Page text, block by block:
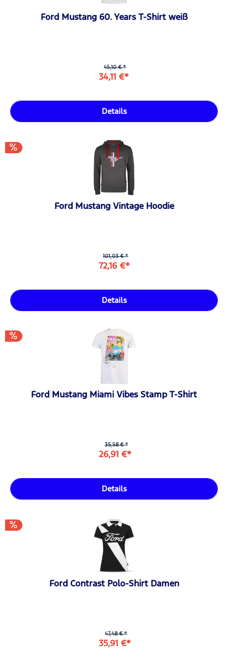
Ford Mustang 60. Years T-Shirt weiß
45,10 € *
34,11 €*
Details
Ford Mustang Vintage Hoodie
101,03 € *
72,16 €*
Details
Ford Mustang Miami Vibes Stamp T-Shirt
35,58 € *
26,91 €*
Details
Ford Contrast Polo-Shirt Damen
47,48 € *
35,91 €*